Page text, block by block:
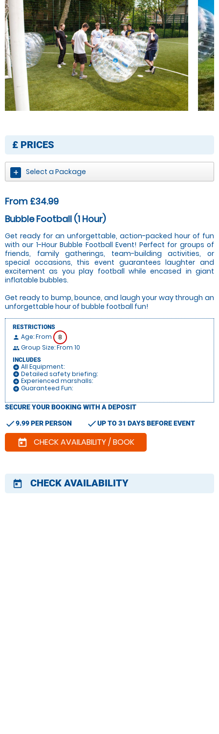
£ PRICES
Select a Package
From £34.99
Bubble Football (1 Hour)
Get ready for an unforgettable, action-packed hour of fun
with our 1-Hour Bubble Football Event! Perfect for groups of
friends, family gatherings, team-building activities, or
special occasions, this event guarantees laughter and
excitement as you play football while encased in giant
inflatable bubbles.
Get ready to bump, bounce, and laugh your way through an
unforgettable hour of bubble football fun!
RESTRICTIONS
person Age: From 8
people Group Size: From 10
INCLUDES
add_circle All Equipment:
add_circle Detailed safety briefing:
add_circle Experienced marshalls:
add_circle Guaranteed Fun:
SECURE YOUR BOOKING WITH A DEPOSIT
check9.99 PER PERSON checkUP TO 31 DAYS BEFORE EVENT
today CHECK AVAILABILITY / BOOK
today CHECK AVAILABILITY